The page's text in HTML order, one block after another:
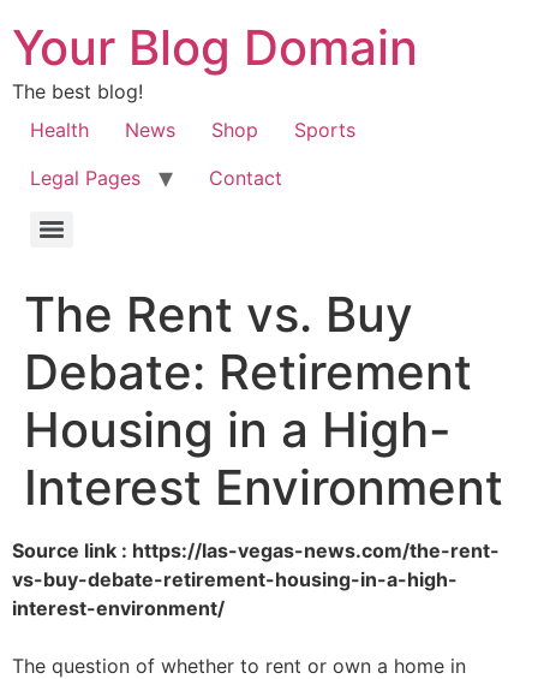
Your Blog Domain
The best blog!
Health
News Shop
Sports
Legal Pages
Contact
The Rent vs. Buy
Debate: Retirement
Housing in a High-
Interest Environment
Source link : https://las-vegas-news.com/the-rent-
vs-buy-debate-retirement-housing-in-a-high-
interest-environment/
The question of whether to rent or own a home in